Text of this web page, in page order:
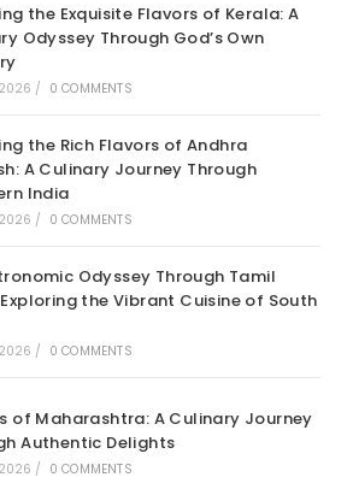
the Exquisite Flavors of Kerala: A
Odyssey Through God’s Own
/ 0 COMMENTS
the Rich Flavors of Andhra
A Culinary Journey Through
India
/ 0 COMMENTS
Odyssey Through Tamil
the Vibrant Cuisine of South
/ 0 COMMENTS
of Maharashtra: A Culinary Journey
Authentic Delights
/ 0 COMMENTS